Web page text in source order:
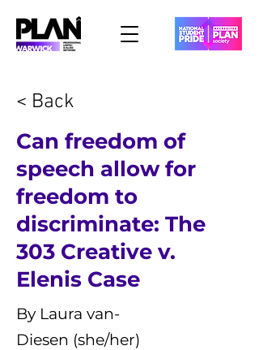
< Back
Can freedom of
speech allow for
freedom to
discriminate: The
303 Creative v.
Elenis Case
By Laura van-
Diesen (she/her)